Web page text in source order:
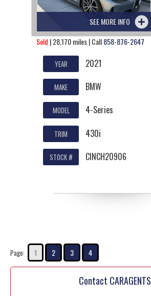
SEE MORE INFO
Sold | 28,170 miles | Call858-876-2647
YEAR 2021
MAKE BMW
MODEL 4-Series
TRIM 430i
STOCK # CINCH20906
Page: 1 2 3 4
Contact CARAGENTS